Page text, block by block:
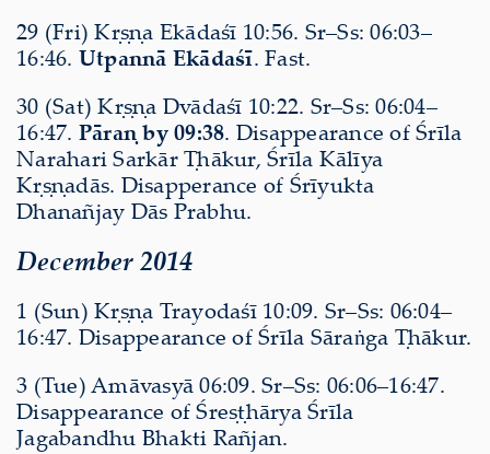
29 (Fri) Kṛṣṇa Ekādaśī 10:56. Sr–Ss: 06:03–
16:46. Utpannā Ekādaśī. Fast.
30 (Sat) Kṛṣṇa Dvādaśī 10:22. Sr–Ss: 06:04–
16:47. Pāraṇ by 09:38. Disappearance of Śrīla
Narahari Sarkār Ṭhākur, Śrīla Kālīya
Kṛṣṇadās. Disapperance of Śrīyukta
Dhanañjay Dās Prabhu.
December 2014
1 (Sun) Kṛṣṇa Trayodaśī 10:09. Sr–Ss: 06:04–
16:47. Disappearance of Śrīla Sāraṅga Ṭhākur.
3 (Tue) Amāvasyā 06:09. Sr–Ss: 06:06–16:47.
Disappearance of Śreṣṭhārya Śrīla
Jagabandhu Bhakti Rañjan.